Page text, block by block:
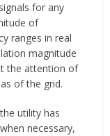
for any
of
ranges in real
magnitude
the attention of
of the grid.
utility has
necessary,